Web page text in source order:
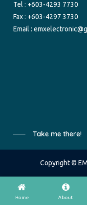
Tel : +603-4293 7730
Fax : +603-4297 3730
Email :
Take me there!
Copyright ©
Home About